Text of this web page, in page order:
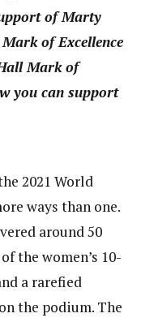
of Marty
of Excellence
Mark of
you can support
2021 World
ways than one.
around 50
the women’s 10-
a rarefied
the podium. The